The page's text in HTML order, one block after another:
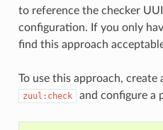
to reference the checker
configuration. If you only
find this approach
To use this approach, create
zuul:check and configure a